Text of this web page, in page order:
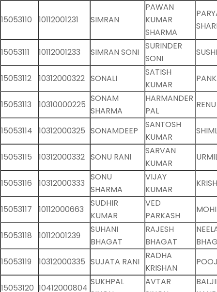
15053110 10112001231 SIMRAN
PAWAN
KUMAR
SHARMA
15053111 10112001233 SIMRAN SONI
SURINDER
SONI
15053112 10312000322 SONALI
SATISH
KUMAR
15053113 10310000225
SONAM
SHARMA
HARMANDER
PAL
15053114 10312000325 SONAMDEEP
SANTOSH
KUMAR
15053115 10312000332 SONU RANI
SARVAN
KUMAR
15053116 10312000333
SONU
SHARMA
VIJAY
KUMAR
15053117 10112000663
SUDHIR
KUMAR
VED
PARKASH
15053118 10112001239
SUHANI
BHAGAT
RAJESH
BHAGAT
15053119
10312000335 SUJATA RANI
RADHA
KRISHAN
15053120 10412000804
SUKHPAL
AVTAR